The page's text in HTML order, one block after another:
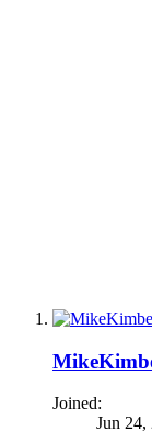
Joined:
Jun 24,